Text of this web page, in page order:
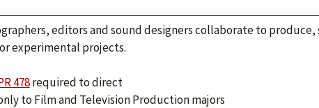
editors and sound designers collaborate to
experimental projects.
478required to direct
to Film and Television Production majors